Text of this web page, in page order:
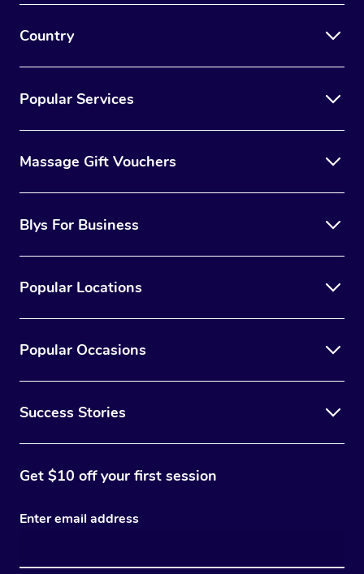
Country
Popular Services
Massage Gift Vouchers
Blys For Business
Popular Locations
Popular Occasions
Success Stories
Get $10 off your first session
Enter email address